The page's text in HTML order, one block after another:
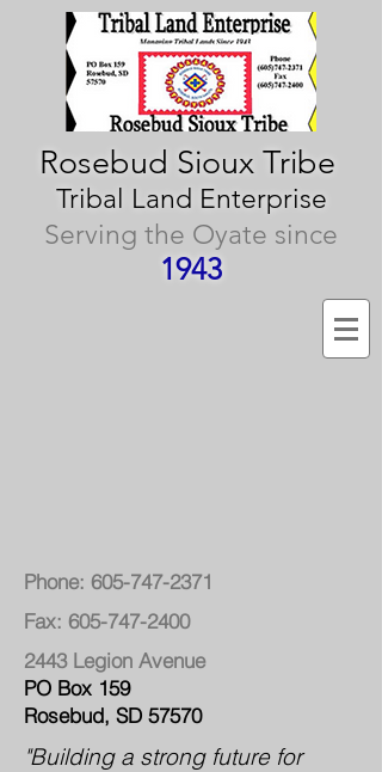
Rosebud Sioux Tribe
Tribal Land Enterprise
Serving the Oyate since
1943
Phone: 605-747-2371
Fax: 605-747-2400
2443 Legion Avenue
PO Box 159
Rosebud, SD 57570
"Building a strong future for